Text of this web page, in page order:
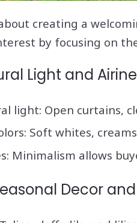
creating a
by focusing on
Light and
light: Open curtains,
Soft whites,
Minimalism allows
Decor